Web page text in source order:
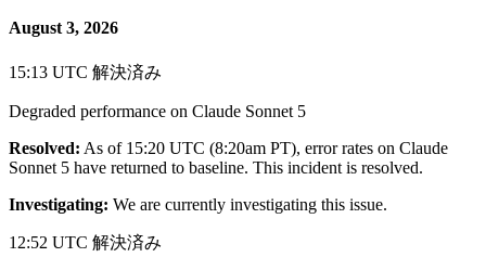
August 3, 2026
15:13 UTC 解決済み
Degraded performance on Claude Sonnet 5
Resolved: As of 15:20 UTC (8:20am PT), error rates on Claude
Sonnet 5 have returned to baseline. This incident is resolved.
Investigating: We are currently investigating this issue.
12:52 UTC 解決済み